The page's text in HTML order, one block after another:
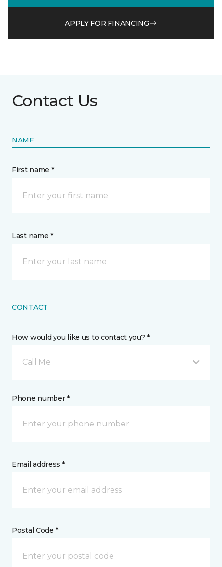
APPLY FOR FINANCING
Contact Us
NAME
First name *
Last name *
CONTACT
How would you like us to contact you? *
Call Me
Phone number *
Email address *
Postal Code *